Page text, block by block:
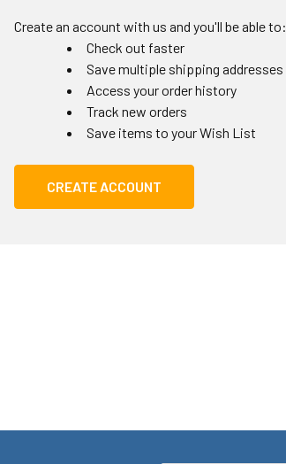
Create an account with us and you'll be able to:
Check out faster
Save multiple shipping addresses
Access your order history
Track new orders
Save items to your Wish List
CREATE ACCOUNT